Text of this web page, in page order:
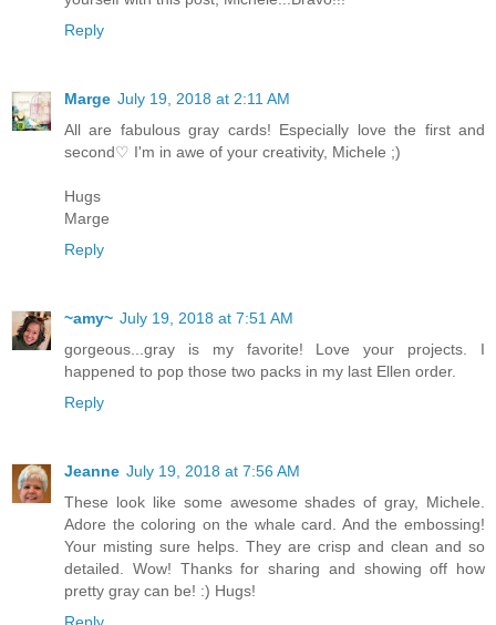
Reply
Marge July 19, 2018 at 2:11 AM
All are fabulous gray cards! Especially love the first and
second♡ I'm in awe of your creativity, Michele ;)
Hugs
Marge
Reply
~amy~ July 19, 2018 at 7:51 AM
gorgeous...gray is my favorite! Love your projects. I
happened to pop those two packs in my last Ellen order.
Reply
Jeanne July 19, 2018 at 7:56 AM
These look like some awesome shades of gray, Michele.
Adore the coloring on the whale card. And the embossing!
Your misting sure helps. They are crisp and clean and so
detailed. Wow! Thanks for sharing and showing off how
pretty gray can be! :) Hugs!